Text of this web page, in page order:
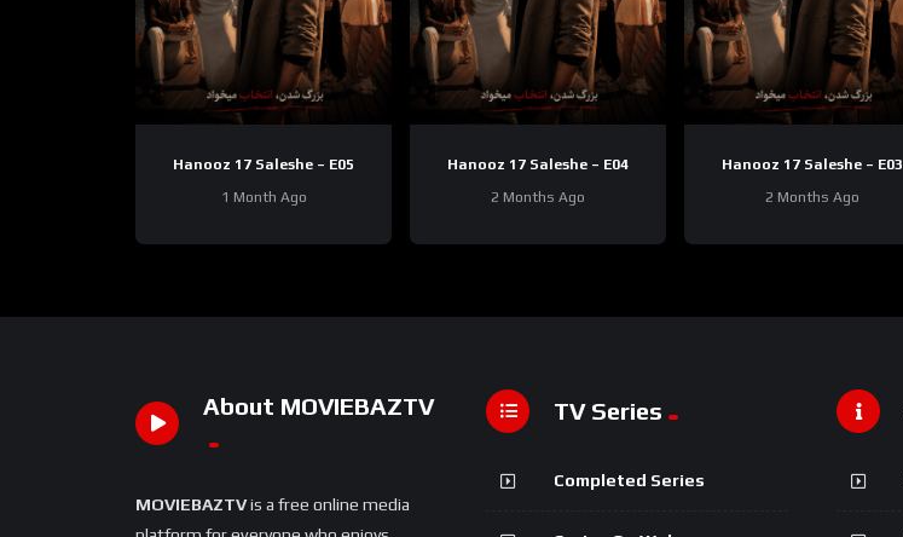
Hanooz 17 Saleshe – E05
1 Month Ago
Hanooz 17 Saleshe – E04
2 Months Ago
Hanooz 17 Saleshe – E03
2 Months Ago
About MOVIEBAZTV
MOVIEBAZTVis a free online media
TV Series
Completed Series